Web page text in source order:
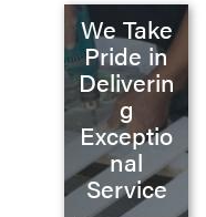
We Take
Pride in
Deliverin
g
Exceptio
nal
Service